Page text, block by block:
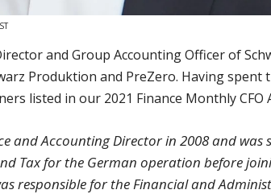
and Group Accounting Officer of
Produktion and PreZero. Having spent
listed in our 2021 Finance Monthly CFO
and Accounting Director in 2008 and was
Tax for the German operation before
responsible for the Financial and